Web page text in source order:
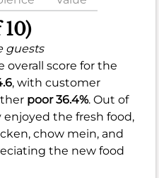
guests
overall score for the
, with customer
poor 36.4%. Out of
enjoyed the fresh food,
chow mein, and
the new food